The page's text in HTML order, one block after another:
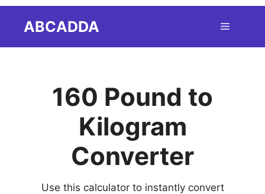
ABCADDA Menu
160 Pound to
Kilogram
Converter
Use this calculator to instantly convert